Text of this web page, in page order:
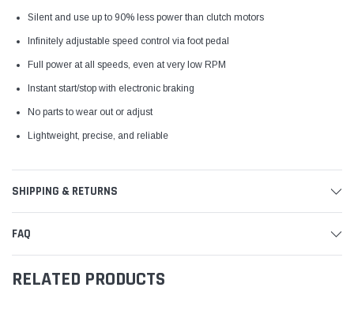
Silent and use up to 90% less power than clutch motors
Infinitely adjustable speed control via foot pedal
Full power at all speeds, even at very low RPM
Instant start/stop with electronic braking
No parts to wear out or adjust
Lightweight, precise, and reliable
SHIPPING & RETURNS
FAQ
RELATED PRODUCTS